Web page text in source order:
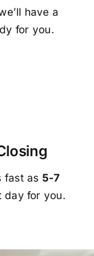
have a
for you.
fast as 5-7
day for you.